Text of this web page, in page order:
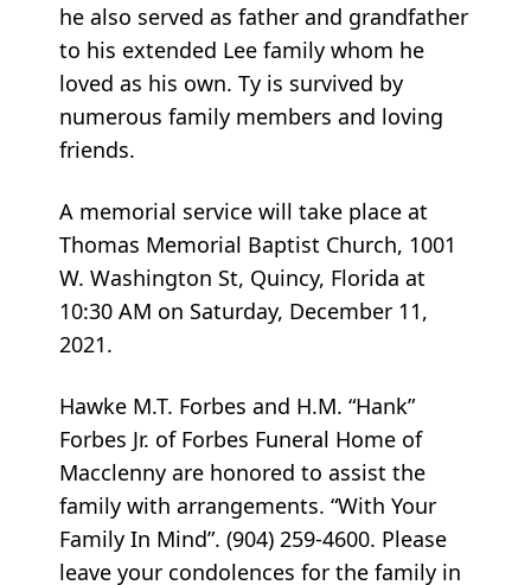
he also served as father and grandfather
to his extended Lee family whom he
loved as his own. Ty is survived by
numerous family members and loving
friends.
A memorial service will take place at
Thomas Memorial Baptist Church, 1001
W. Washington St, Quincy, Florida at
10:30 AM on Saturday, December 11,
2021.
Hawke M.T. Forbes and H.M. “Hank”
Forbes Jr. of Forbes Funeral Home of
Macclenny are honored to assist the
family with arrangements. “With Your
Family In Mind”. (904) 259-4600. Please
leave your condolences for the family in